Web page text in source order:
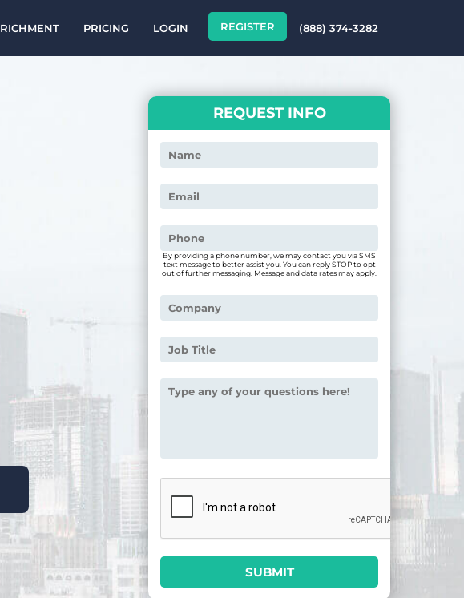
PRICING LOGIN REGISTER (888) 374-3282
REQUEST INFO
By providing a phone number, we may contact you via SMS
text message to better assist you. You can reply STOP to opt
out of further messaging. Message and data rates may apply.